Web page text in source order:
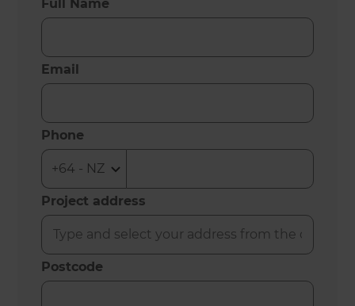
Full Name
Email
Phone
Project address
Postcode